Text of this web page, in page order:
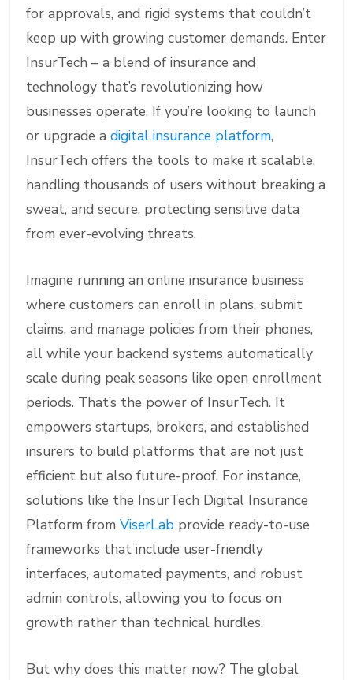
for approvals, and rigid systems that couldn’t
keep up with growing customer demands. Enter
InsurTech – a blend of insurance and
technology that’s revolutionizing how
businesses operate. If you’re looking to launch
or upgrade a digital insurance platform,
InsurTech offers the tools to make it scalable,
handling thousands of users without breaking a
sweat, and secure, protecting sensitive data
from ever-evolving threats.
Imagine running an online insurance business
where customers can enroll in plans, submit
claims, and manage policies from their phones,
all while your backend systems automatically
scale during peak seasons like open enrollment
periods. That’s the power of InsurTech. It
empowers startups, brokers, and established
insurers to build platforms that are not just
efficient but also future-proof. For instance,
solutions like the InsurTech Digital Insurance
Platform from ViserLab provide ready-to-use
frameworks that include user-friendly
interfaces, automated payments, and robust
admin controls, allowing you to focus on
growth rather than technical hurdles.
But why does this matter now? The global